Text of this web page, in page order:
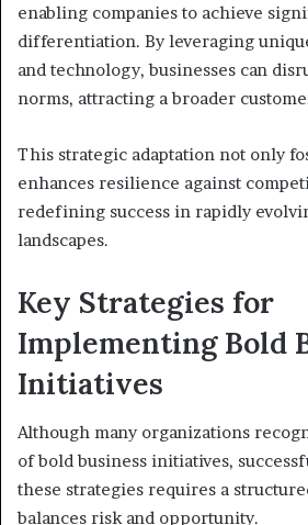
enabling companies to achieve
differentiation. By leveraging
and technology, businesses can
norms, attracting a broader
This strategic adaptation not only
enhances resilience against
redefining success in rapidly
landscapes.
Key Strategies for
Implementing Bold
Initiatives
Although many organizations
of bold business initiatives,
these strategies requires a
balances risk and opportunity.